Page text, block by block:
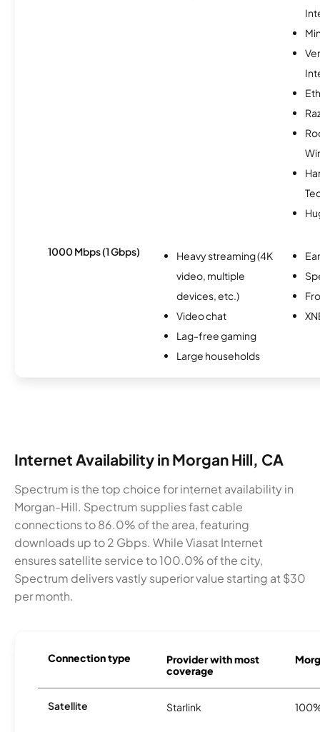
1000 Mbps (1 Gbps)
Heavy streaming (4K
video, multiple
devices, etc.)
Video chat
Lag-free gaming
Large households
Internet Availability in Morgan Hill, CA
Spectrum is the top choice for internet availability in
Morgan-Hill. Spectrum supplies fast cable
connections to 86.0% of the area, featuring
downloads up to 2 Gbps. While Viasat Internet
ensures satellite service to 100.0% of the city,
Spectrum delivers vastly superior value starting at $30
per month.
Connection type
Provider with most
coverage
Satellite Starlink